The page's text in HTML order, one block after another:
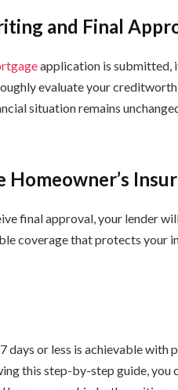
and Final
application is submitted,
evaluate your
situation remains
Homeowner’s
final approval, your lender
coverage that protects your
days or less is achievable
this step-by-step guide, you